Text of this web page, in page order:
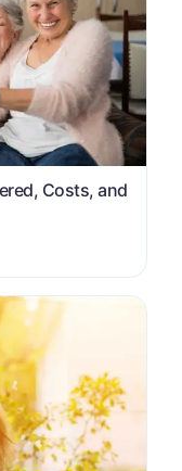
Costs, and